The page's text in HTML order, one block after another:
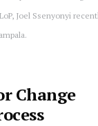
Joel Ssenyonyi
Change